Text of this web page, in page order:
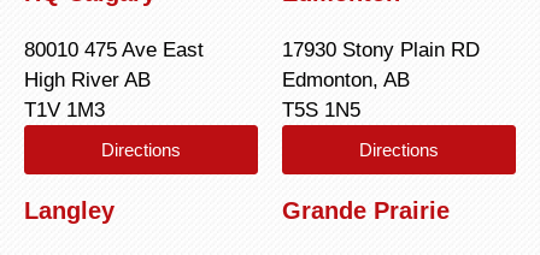
80010 475 Ave East
High River AB
T1V 1M3
Directions
17930 Stony Plain RD
Edmonton, AB
T5S 1N5
Directions
Langley Grande Prairie